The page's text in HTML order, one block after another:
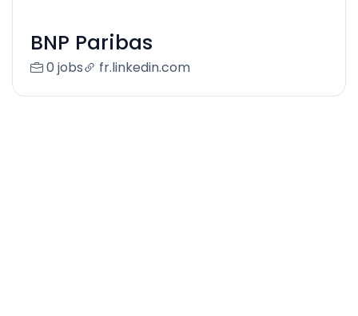
BNP Paribas
0 jobs fr.linkedin.com